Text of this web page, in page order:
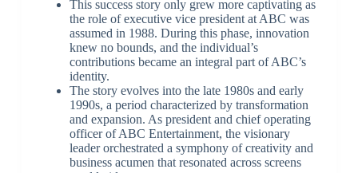
This success story only grew more captivating as
the role of executive vice president at ABC was
assumed in 1988. During this phase, innovation
knew no bounds, and the individual’s
contributions became an integral part of ABC’s
identity.
The story evolves into the late 1980s and early
1990s, a period characterized by transformation
and expansion. As president and chief operating
officer of ABC Entertainment, the visionary
leader orchestrated a symphony of creativity and
business acumen that resonated across screens